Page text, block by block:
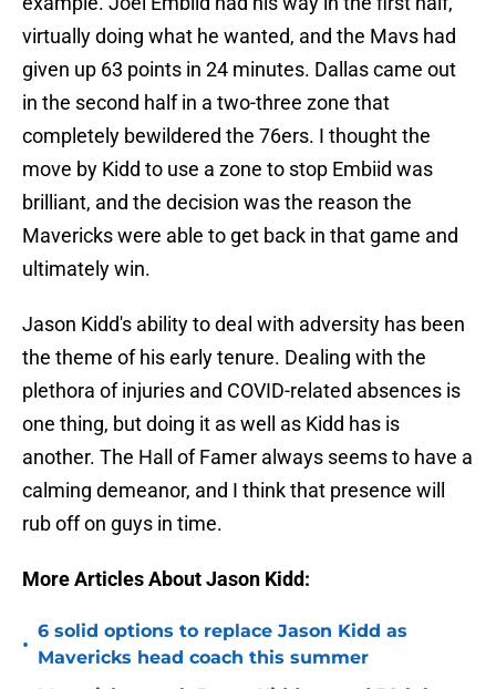
virtually doing what he wanted, and the Mavs had
given up 63 points in 24 minutes. Dallas came out
in the second half in a two-three zone that
completely bewildered the 76ers. I thought the
move by Kidd to use a zone to stop Embiid was
brilliant, and the decision was the reason the
Mavericks were able to get back in that game and
ultimately win.
Jason Kidd's ability to deal with adversity has been
the theme of his early tenure. Dealing with the
plethora of injuries and COVID-related absences is
one thing, but doing it as well as Kidd has is
another. The Hall of Famer always seems to have a
calming demeanor, and I think that presence will
rub off on guys in time.
More Articles About Jason Kidd:
•
6 solid options to replace Jason Kidd as
Mavericks head coach this summer